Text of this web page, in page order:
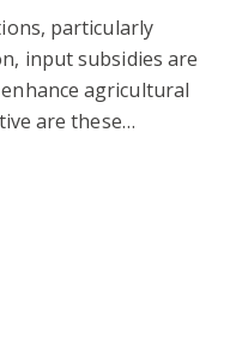
particularly
input subsidies are
agricultural
are these…